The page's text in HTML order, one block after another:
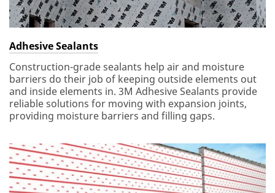
Adhesive Sealants
Construction-grade sealants help air and moisture
barriers do their job of keeping outside elements out
and inside elements in. 3M Adhesive Sealants provide
reliable solutions for moving with expansion joints,
providing moisture barriers and filling gaps.